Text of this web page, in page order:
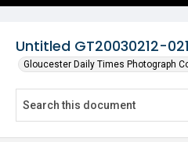
Untitled GT20030212-
Gloucester Daily Times Photograph